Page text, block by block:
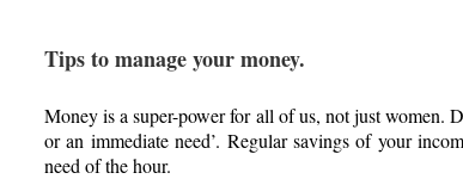
Tips to manage your money.
Money is a super-power for all of us, not just women.
or an immediate need’. Regular savings of your
need of the hour.